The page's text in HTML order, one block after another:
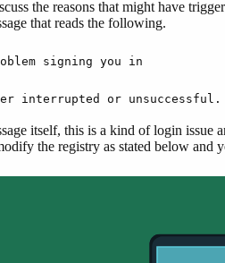
the reasons that might have
that reads the following.
signing you in
interrupted or
itself, this is a kind of login
the registry as stated below and